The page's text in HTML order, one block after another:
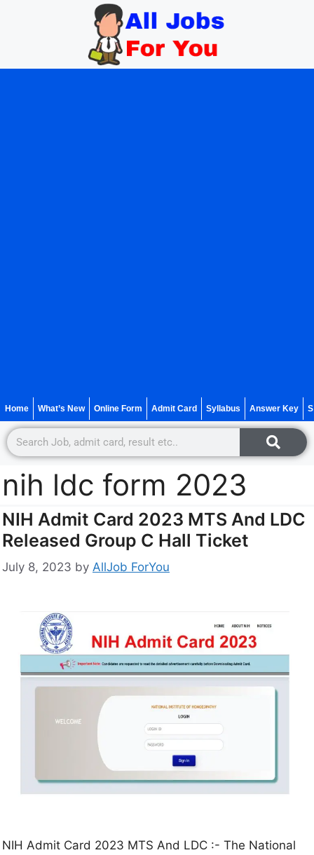
Home What’s New Online Form Admit Card Syllabus Answer Key
nih ldc form 2023
NIH Admit Card 2023 MTS And LDC
Released Group C Hall Ticket
July 8, 2023 by AllJob ForYou
NIH Admit Card 2023 MTS And LDC :- The National